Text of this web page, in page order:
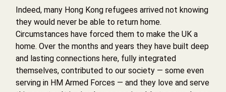
Indeed, many Hong Kong refugees arrived not knowing
they would never be able to return home.
Circumstances have forced them to make the UK a
home. Over the months and years they have built deep
and lasting connections here, fully integrated
themselves, contributed to our society — some even
serving in HM Armed Forces — and they love and serve